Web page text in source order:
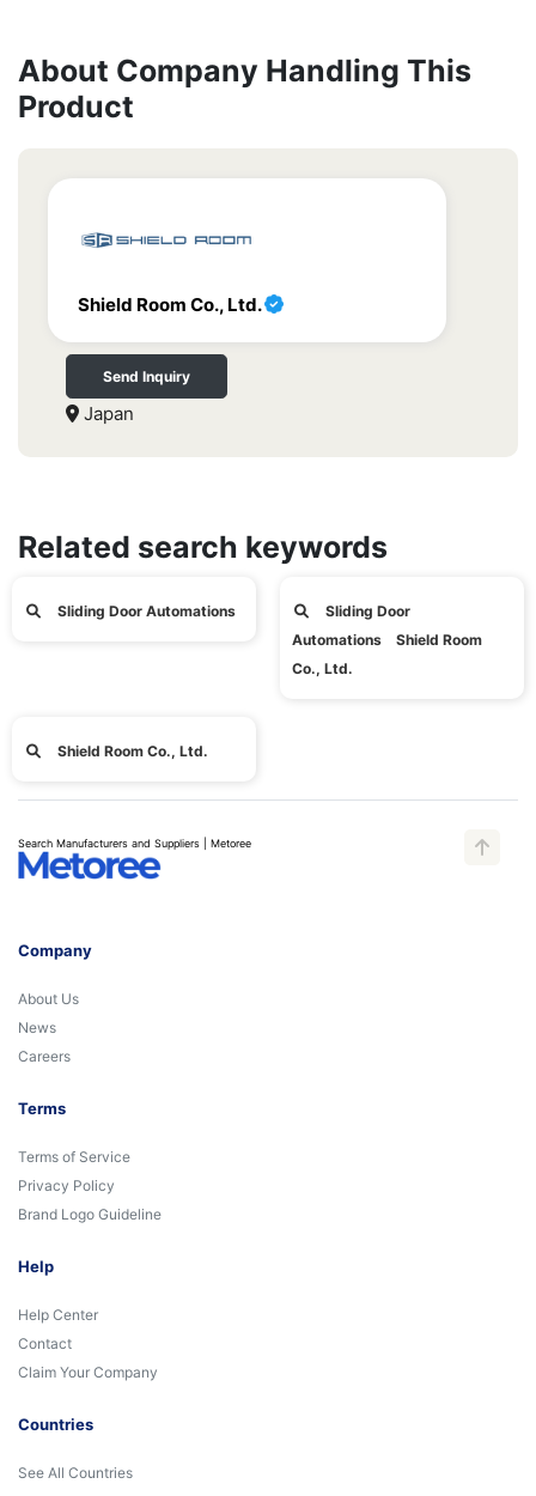
About Company Handling This
Product
Shield Room Co., Ltd.
Send Inquiry
Japan
Related search keywords
Sliding Door Automations
Sliding Door
Automations Shield Room
Co., Ltd.
Shield Room Co., Ltd.
Search Manufacturers and Suppliers | Metoree
Company
About Us
News
Careers
Terms
Terms of Service
Privacy Policy
Brand Logo Guideline
Help
Help Center
Contact
Claim Your Company
Countries
See All Countries